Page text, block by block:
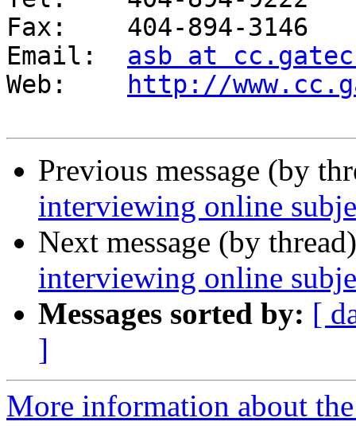
Fax: 	404-894-3146
asb at
http://
Previous message (by
interviewing online
Next message (by
interviewing online
Messages sorted by: [
]
More information about